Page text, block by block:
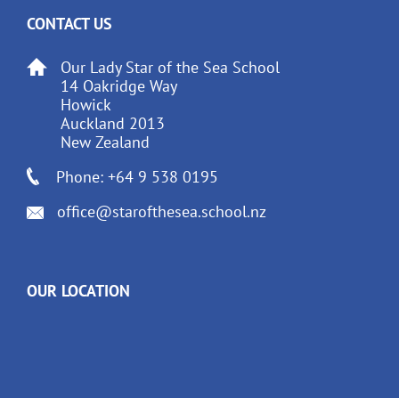
CONTACT US
Our Lady Star of the Sea School
14 Oakridge Way
Howick
Auckland 2013
New Zealand
Phone: +64 9 538 0195
office@starofthesea.school.nz
OUR LOCATION